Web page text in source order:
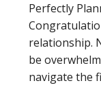
Perfectly
relationship.
be
navigate the